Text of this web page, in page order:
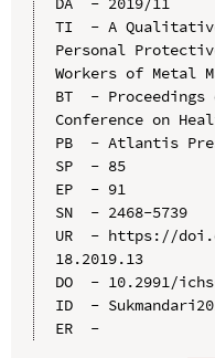
TI  - A
Personal
Workers of Metal
BT  -
Conference on
PB  - Atlantis
SP  - 85
EP  - 91
SN  - 2468-5739
UR  - https://
18.2019.13
DO  - 10.2991/
ID  -
ER  -